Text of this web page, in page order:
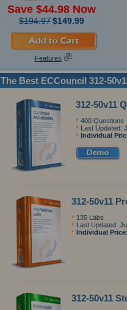
Save $44.98 Now
$194.97$149.99
Features
The Best ECCouncil 312-
312-50v11
400 Questions
Last Updated:
Individual
312-50v11
135 Labs
Last Updated:
Individual
312-50v11